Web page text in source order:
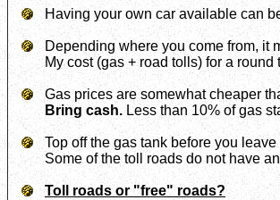
Having your own car available can
Depending where you come from, it
My cost (gas + road tolls) for a
Gas prices are somewhat cheaper
Bring cash. Less than 10% of gas
Top off the gas tank before you leave
Some of the toll roads do not have
Toll roads or "free" roads?